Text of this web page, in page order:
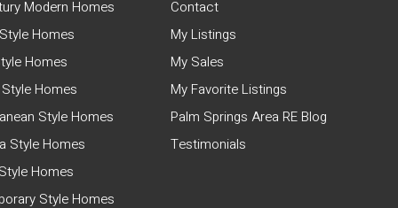
Modern Homes
Homes
Homes
Homes
Style Homes
Style Homes
Homes
Style Homes
Contact
My Listings
My Sales
My Favorite Listings
Palm Springs Area RE Blog
Testimonials